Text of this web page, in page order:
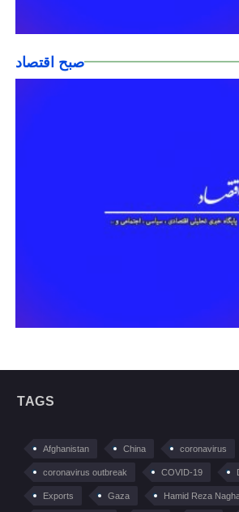
صبح اقتصاد
TAGS
Afghanistan China coronavirus
coronavirus outbreak COVID-19
Exports Gaza Hamid Reza